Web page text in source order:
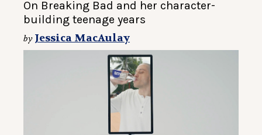
On Breaking Bad and her character-
building teenage years
by Jessica MacAulay